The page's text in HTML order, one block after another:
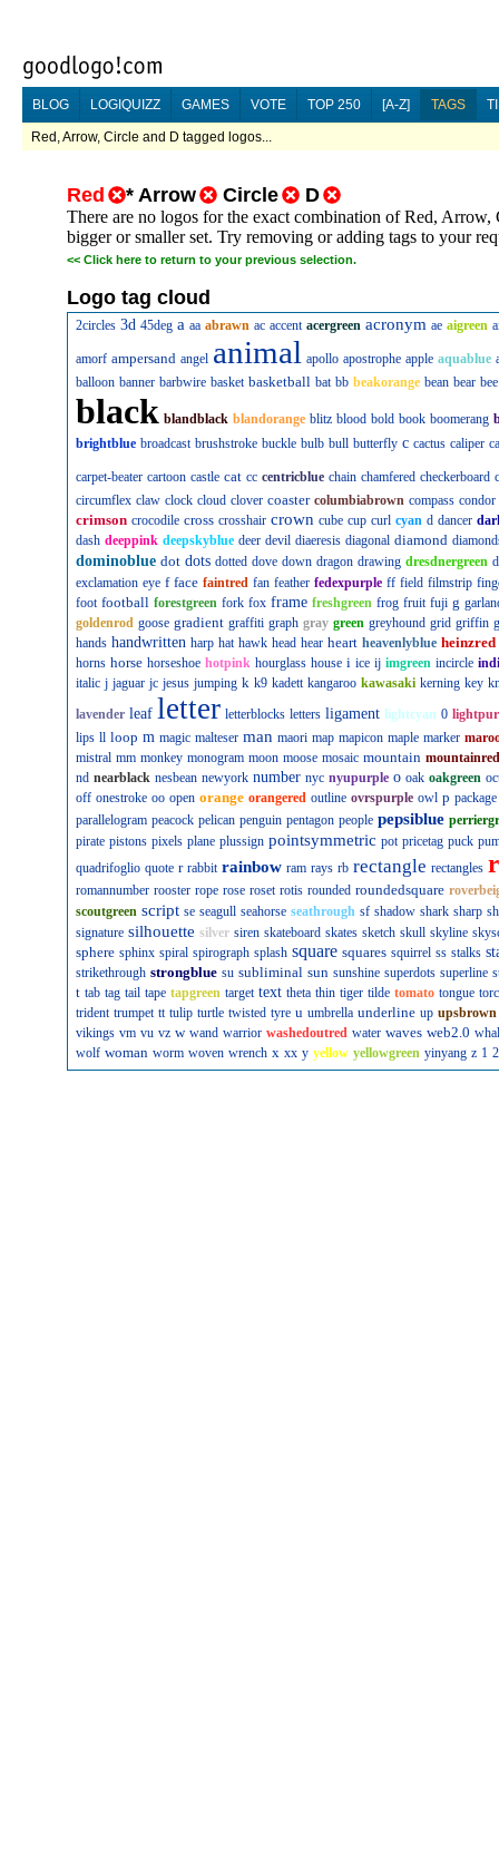
BLOG LOGIQUIZZ GAMES VOTE TOP 250 [A-Z] TAGS
Red, Arrow, Circle and D tagged logos...
Red * Arrow Circle D
There are no logos for the exact combination of Red,
bigger or smaller set. Try removing or adding tags to your
<< Click here to return to your previous selection.
Logo tag cloud
2circles 3d 45deg a aa abrawn ac accent acergreen acronym ae aigreen
amorf ampersand angel animal apollo apostrophe apple aquablue
balloon banner barbwire basket basketball bat bb beakorange bean bear bee
black blandblack blandorange blitz blood bold book boomerang
brightblue broadcast brushstroke buckle bulb bull butterfly c cactus caliper
carpet-beater cartoon castle cat cc centricblue chain chamfered checkerboard
circumflex claw clock cloud clover coaster columbiabrown compass condor
crimson crocodile cross crosshair crown cube cup curl cyan d dancer
dash deeppink deepskyblue deer devil diaeresis diagonal diamond
dominoblue dot dots dotted dove down dragon drawing dresdnergreen
exclamation eye f face faintred fan feather fedexpurple ff field filmstrip
foot football forestgreen fork fox frame freshgreen frog fruit fuji g
goldenrod goose gradient graffiti graph gray green greyhound grid griffin
hands handwritten harp hat hawk head hear heart heavenlyblue heinzred
horns horse horseshoe hotpink hourglass house i ice ij imgreen incircle
italic j jaguar jc jesus jumping k k9 kadett kangaroo kawasaki kerning key
lavender leaf letter letterblocks letters ligament lightcyan 0
lips ll loop m magic malteser man maori map mapicon maple marker
mistral mm monkey monogram moon moose mosaic mountain mountainred
nd nearblack nesbean newyork number nyc nyupurple o oak oakgreen
off onestroke oo open orange orangered outline ovrspurple owl p package
parallelogram peacock pelican penguin pentagon people pepsiblue
pirate pistons pixels plane plussign pointsymmetric pot pricetag puck
quadrifoglio quote r rabbit rainbow ram rays rb rectangle rectangles
romannumber rooster rope rose roset rotis rounded roundedsquare
scoutgreen script se seagull seahorse seathrough sf shadow shark sharp
signature silhouette silver siren skateboard skates sketch skull skyline
sphere sphinx spiral spirograph splash square squares squirrel ss stalks
strikethrough strongblue su subliminal sun sunshine superdots superline
t tab tag tail tape tapgreen target text theta thin tiger tilde tomato tongue
trident trumpet tt tulip turtle twisted tyre u umbrella underline up upsbrown
vikings vm vu vz w wand warrior washedoutred water waves web2.0
wolf woman worm woven wrench x xx y yellow yellowgreen yinyang z 1 2